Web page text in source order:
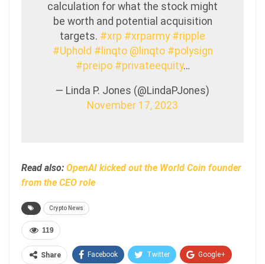
calculation for what the stock might
be worth and potential acquisition
targets. #xrp #xrparmy #ripple
#Uphold #linqto @linqto #polysign
#preipo #privateequity…
— Linda P. Jones (@LindaPJones)
November 17, 2023
Read also: OpenAI kicked out the World Coin founder
from the CEO role
Crypto News
119
Share Facebook Twitter Google+